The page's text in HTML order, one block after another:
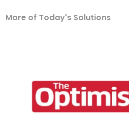
More of Today's Solutions